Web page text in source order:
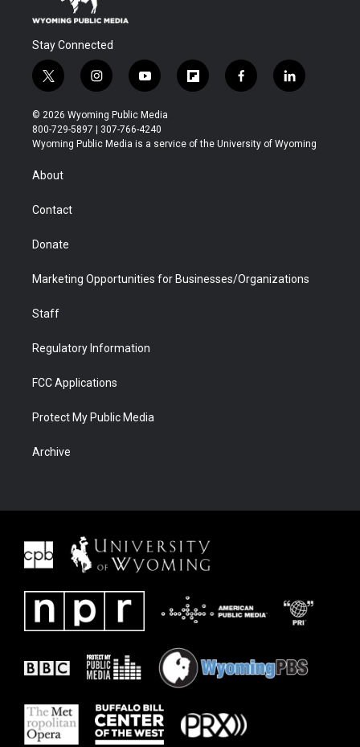
Stay Connected
t
w
i
t
t
r
i
n
s
t
a
y
o
u
t
u
f
l
b
f
a
b
l
i
e
© 2026 Wyoming Public Media
800-729-5897 | 307-766-4240
Wyoming Public Media is a service of the University of Wyoming
About
Contact
Donate
Marketing Opportunities for Businesses/Organizations
Staff
Regulatory Information
FCC Applications
Protect My Public Media
Archive